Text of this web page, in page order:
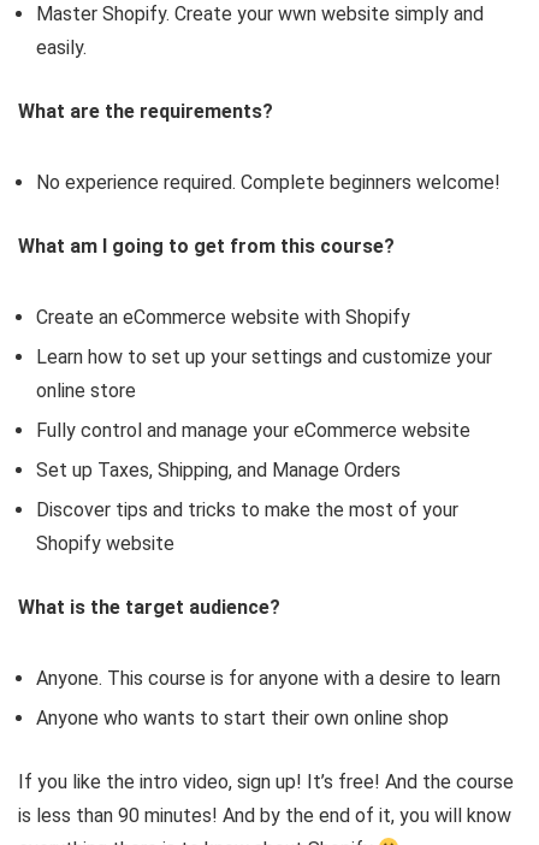
Master Shopify. Create your wwn website simply and
easily.
What are the requirements?
No experience required. Complete beginners welcome!
What am I going to get from this course?
Create an eCommerce website with Shopify
Learn how to set up your settings and customize your
online store
Fully control and manage your eCommerce website
Set up Taxes, Shipping, and Manage Orders
Discover tips and tricks to make the most of your
Shopify website
What is the target audience?
Anyone. This course is for anyone with a desire to learn
Anyone who wants to start their own online shop
If you like the intro video, sign up! It’s free! And the course
is less than 90 minutes! And by the end of it, you will know